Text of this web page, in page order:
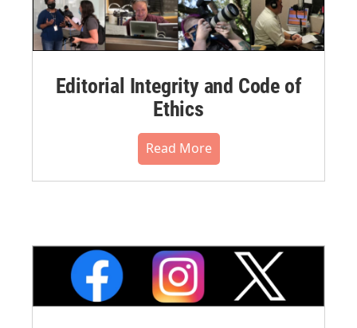
Editorial Integrity and Code of
Ethics
Read More